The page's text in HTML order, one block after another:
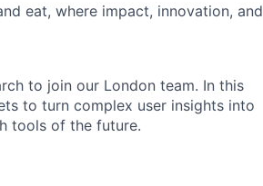
eat, where impact, innovation, and
to join our London team. In this
to turn complex user insights into
tools of the future.